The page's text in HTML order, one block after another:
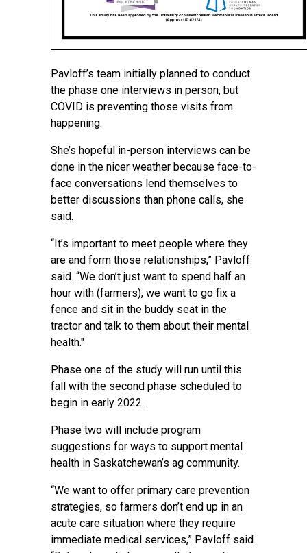
Pavloff’s team initially planned to conduct
the phase one interviews in person, but
COVID is preventing those visits from
happening.
She’s hopeful in-person interviews can be
done in the nicer weather because face-to-
face conversations lend themselves to
better discussions than phone calls, she
said.
“It’s important to meet people where they
are and form those relationships,” Pavloff
said. “We don’t just want to spend half an
hour with (farmers), we want to go fix a
fence and sit in the buddy seat in the
tractor and talk to them about their mental
health."
Phase one of the study will run until this
fall with the second phase scheduled to
begin in early 2022.
Phase two will include program
suggestions for ways to support mental
health in Saskatchewan’s ag community.
“We want to offer primary care prevention
strategies, so farmers don’t end up in an
acute care situation where they require
immediate medical services,” Pavloff said.